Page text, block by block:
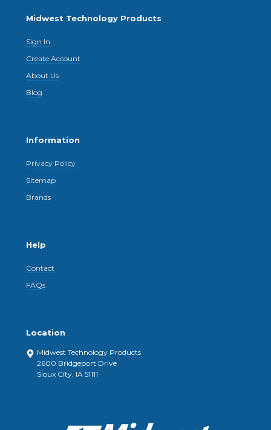
Midwest Technology Products
Sign In
Create Account
About Us
Blog
Information
Privacy Policy
Sitemap
Brands
Help
Contact
FAQs
Location
Midwest Technology Products
2600 Bridgeport Drive
Sioux City, IA 51111